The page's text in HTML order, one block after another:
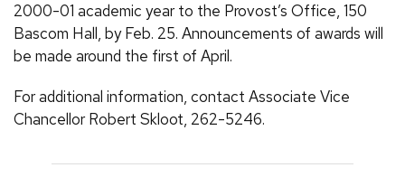
2000-01 academic year to the Provost’s Office, 150
Bascom Hall, by Feb. 25. Announcements of awards will
be made around the first of April.
For additional information, contact Associate Vice
Chancellor Robert Skloot, 262-5246.